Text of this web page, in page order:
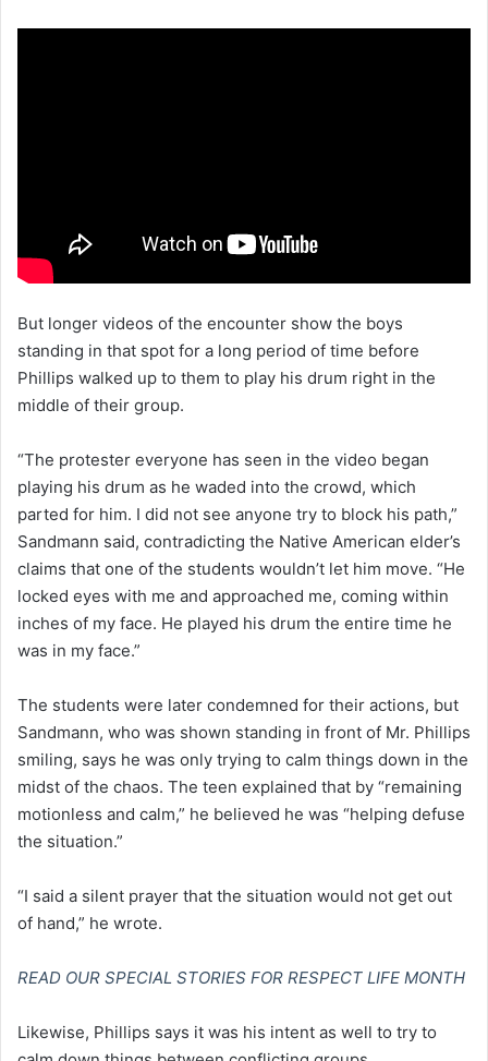
But longer videos of the encounter show the boys
standing in that spot for a long period of time before
Phillips walked up to them to play his drum right in the
middle of their group.
“The protester everyone has seen in the video began
playing his drum as he waded into the crowd, which
parted for him. I did not see anyone try to block his path,”
Sandmann said, contradicting the Native American elder’s
claims that one of the students wouldn’t let him move. “He
locked eyes with me and approached me, coming within
inches of my face. He played his drum the entire time he
was in my face.”
The students were later condemned for their actions, but
Sandmann, who was shown standing in front of Mr. Phillips
smiling, says he was only trying to calm things down in the
midst of the chaos. The teen explained that by “remaining
motionless and calm,” he believed he was “helping defuse
the situation.”
“I said a silent prayer that the situation would not get out
of hand,” he wrote.
READ OUR SPECIAL STORIES FOR RESPECT LIFE MONTH
Likewise, Phillips says it was his intent as well to try to